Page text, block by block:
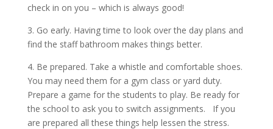
check in on you – which is always good!
3. Go early. Having time to look over the day plans and
find the staff bathroom makes things better.
4. Be prepared. Take a whistle and comfortable shoes.
You may need them for a gym class or yard duty.
Prepare a game for the students to play. Be ready for
the school to ask you to switch assignments. If you
are prepared all these things help lessen the stress.